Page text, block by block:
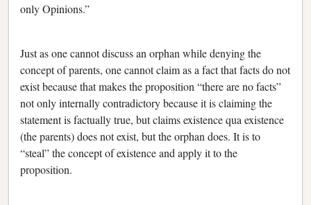
only Opinions.”
Just as one cannot discuss an orphan while denying the
concept of parents, one cannot claim as a fact that facts do not
exist because that makes the proposition “there are no facts”
not only internally contradictory because it is claiming the
statement is factually true, but claims existence qua existence
(the parents) does not exist, but the orphan does. It is to
“steal” the concept of existence and apply it to the
proposition.